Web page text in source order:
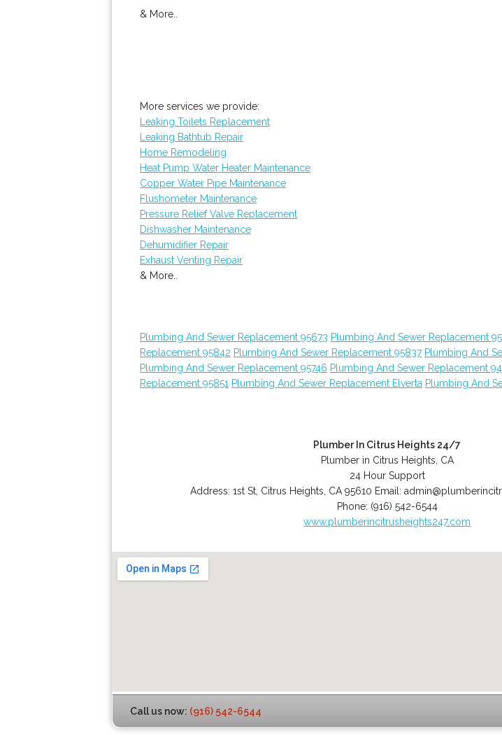
& More..
More services we provide:
Leaking Toilets Replacement
Leaking Bathtub Repair
Home Remodeling
Heat Pump Water Heater Maintenance
Copper Water Pipe Maintenance
Flushometer Maintenance
Pressure Relief Valve Replacement
Dishwasher Maintenance
Dehumidifier Repair
Exhaust Venting Repair
& More..
Plumbing And Sewer Replacement 95673 Plumbing And Sewer Replacement
Replacement 95842 Plumbing And Sewer Replacement 95837 Plumbing And
Plumbing And Sewer Replacement 95746 Plumbing And Sewer Replacement
Replacement 95851 Plumbing And Sewer Replacement Elverta Plumbing And
Plumber In Citrus Heights 24/7
Plumber in Citrus Heights, CA
24 Hour Support
Address:1st St Citrus Heights CA 95610 Email:
Phone: (916) 542-6544
www.plumberincitrusheights247.com
Call us now: (916) 542-6544